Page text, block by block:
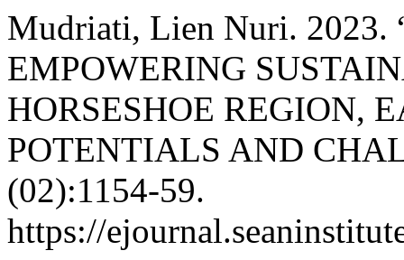
Mudriati, Lien Nuri. 2023.
EMPOWERING
HORSESHOE REGION,
POTENTIALS AND
(02):1154-59.
https://